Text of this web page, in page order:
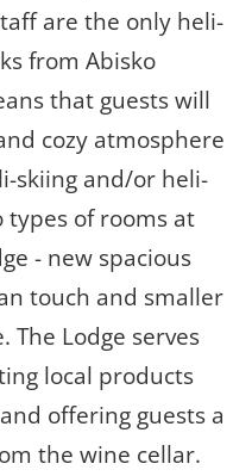
are the only heli-
from Abisko
that guests will
cozy atmosphere
skiing and/or heli-
types of rooms at
- new spacious
touch and smaller
The Lodge serves
local products
offering guests a
the wine cellar.